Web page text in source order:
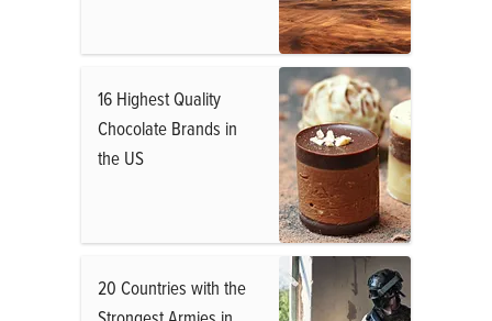
16 Highest Quality
Chocolate Brands in
the US
20 Countries with the